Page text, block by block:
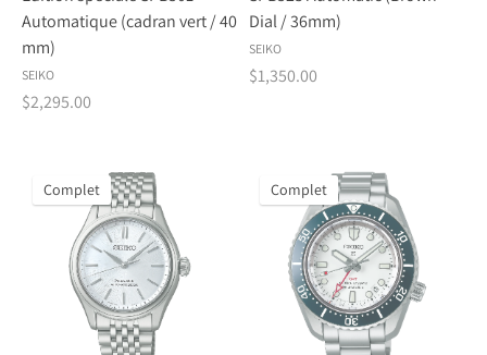
Automatique (cadran vert / 40
mm)
SEIKO
$2,295.00
Dial / 36mm)
SEIKO
$1,350.00
Complet Complet